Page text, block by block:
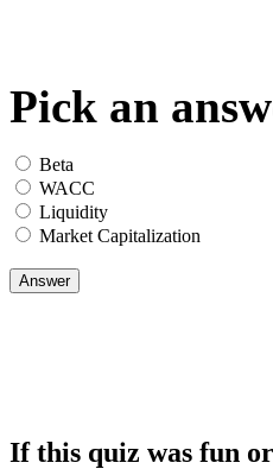
Pick an
Beta
WACC
Liquidity
Market Capitalization
If this quiz was fun